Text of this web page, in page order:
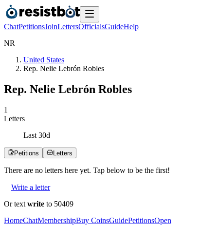
ChatPetitionsJoinLettersOfficialsGuideHelp
NR
United States
Rep. Nelie Lebrón Robles
Rep. Nelie Lebrón Robles
1
Letters
Last 30d
Petitions Letters
There are no letters here yet. Tap below to be the first!
Write a letter
Or text write to 50409
HomeChatMembershipBuy CoinsGuidePetitionsOpen